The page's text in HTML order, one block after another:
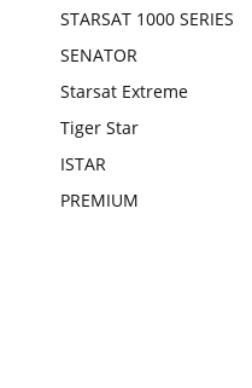
STARSAT 1000 SERIES
SENATOR
Starsat Extreme
Tiger Star
ISTAR
PREMIUM